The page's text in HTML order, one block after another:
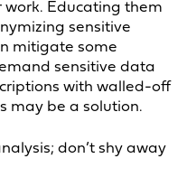
work. Educating them
sensitive
mitigate some
sensitive data
with walled-off
may be a solution.
don’t shy away